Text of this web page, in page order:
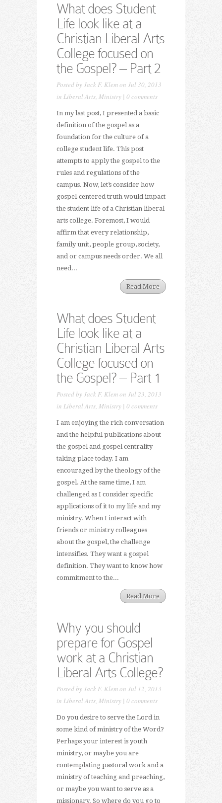
What does Student
Life look like at a
Christian Liberal Arts
College focused on
the Gospel? – Part 2
Posted byJack F. Klemon Jul 30, 2013
in Liberal Arts, Ministry| 0 comments
In my last post, I presented a basic
definition of the gospel as a
foundation for the culture of a
college student life. This post
attempts to apply the gospel to the
rules and regulations of the
campus. Now, let’s consider how
gospel-centered truth would impact
the student life of a Christian liberal
arts college. Foremost, I would
affirm that every relationship,
family unit, people group, society,
and or campus needs order. We all
need...
Read More
What does Student
Life look like at a
Christian Liberal Arts
College focused on
the Gospel? – Part 1
Posted byJack F. Klemon Jul 23, 2013
in Liberal Arts, Ministry| 0 comments
I am enjoying the rich conversation
and the helpful publications about
the gospel and gospel centrality
taking place today. I am
encouraged by the theology of the
gospel. At the same time, I am
challenged as I consider specific
applications of it to my life and my
ministry. When I interact with
friends or ministry colleagues
about the gospel, the challenge
intensifies. They want a gospel
definition. They want to know how
commitment to the...
Read More
Why you should
prepare for Gospel
work at a Christian
Liberal Arts College?
Posted byJack F. Klemon Jul 12, 2013
in Liberal Arts, Ministry| 0 comments
Do you desire to serve the Lord in
some kind of ministry of the Word?
Perhaps your interest is youth
ministry, or maybe you are
contemplating pastoral work and a
ministry of teaching and preaching,
or maybe you want to serve as a
missionary. So where do you go to